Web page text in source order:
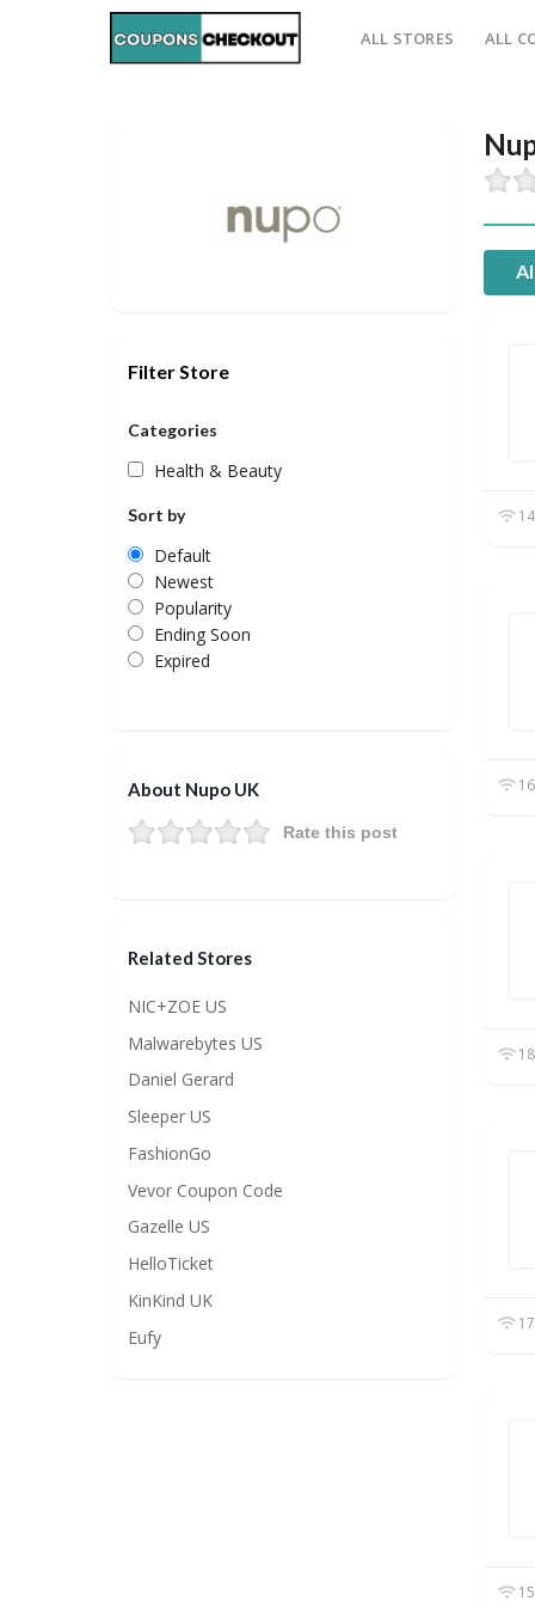
ALL STORES ALL
Filter Store
Categories
Health & Beauty
Sort by
Default
Newest
Popularity
Ending Soon
Expired
About Nupo UK
Rate this post
Related Stores
NIC+ZOE US
Malwarebytes US
Daniel Gerard
Sleeper US
FashionGo
Vevor Coupon Code
Gazelle US
HelloTicket
KinKind UK
Eufy